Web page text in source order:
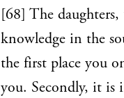
[68] The
knowledge in the
the first place you
you. Secondly, it is